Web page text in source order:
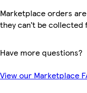
Marketplace orders
they can’t be
Have more questions?
View our Marketplace